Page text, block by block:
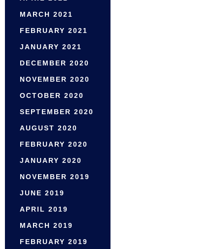
MARCH 2021
FEBRUARY 2021
JANUARY 2021
DECEMBER 2020
NOVEMBER 2020
OCTOBER 2020
SEPTEMBER 2020
AUGUST 2020
FEBRUARY 2020
JANUARY 2020
NOVEMBER 2019
JUNE 2019
APRIL 2019
MARCH 2019
FEBRUARY 2019